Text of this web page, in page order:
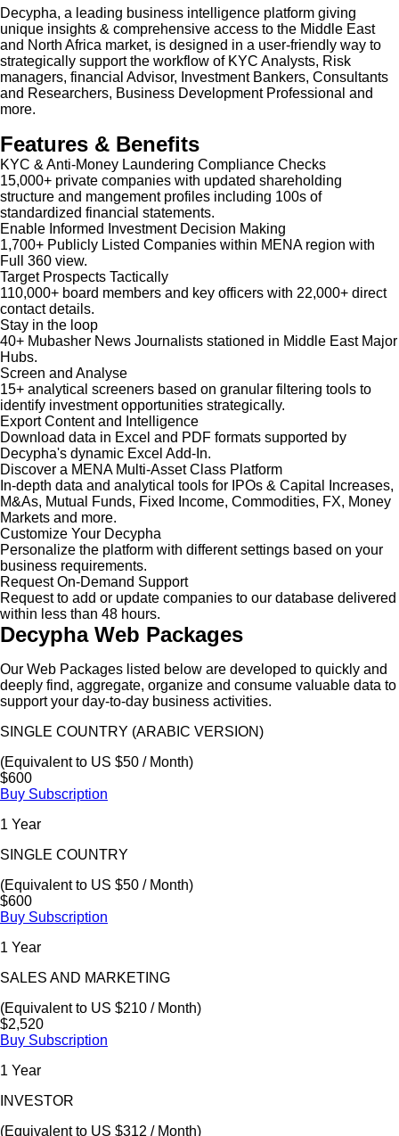
Decypha, a leading business intelligence platform giving
unique insights & comprehensive access to the Middle East
and North Africa market, is designed in a user-friendly way to
strategically support the workflow of KYC Analysts, Risk
managers, financial Advisor, Investment Bankers, Consultants
and Researchers, Business Development Professional and
more.
Features & Benefits
KYC & Anti-Money Laundering Compliance Checks
15,000+ private companies with updated shareholding
structure and mangement profiles including 100s of
standardized financial statements.
Enable Informed Investment Decision Making
1,700+ Publicly Listed Companies within MENA region with
Full 360 view.
Target Prospects Tactically
110,000+ board members and key officers with 22,000+ direct
contact details.
Stay in the loop
40+ Mubasher News Journalists stationed in Middle East Major
Hubs.
Screen and Analyse
15+ analytical screeners based on granular filtering tools to
identify investment opportunities strategically.
Export Content and Intelligence
Download data in Excel and PDF formats supported by
Decypha's dynamic Excel Add-In.
Discover a MENA Multi-Asset Class Platform
In-depth data and analytical tools for IPOs & Capital Increases,
M&As, Mutual Funds, Fixed Income, Commodities, FX, Money
Markets and more.
Customize Your Decypha
Personalize the platform with different settings based on your
business requirements.
Request On-Demand Support
Request to add or update companies to our database delivered
within less than 48 hours.
Decypha Web Packages
Our Web Packages listed below are developed to quickly and
deeply find, aggregate, organize and consume valuable data to
support your day-to-day business activities.
SINGLE COUNTRY (ARABIC VERSION)
(Equivalent to US $50 / Month)
$600
Buy Subscription
1 Year
SINGLE COUNTRY
(Equivalent to US $50 / Month)
$600
Buy Subscription
1 Year
SALES AND MARKETING
(Equivalent to US $210 / Month)
$2,520
Buy Subscription
1 Year
INVESTOR
(Equivalent to US $312 / Month)